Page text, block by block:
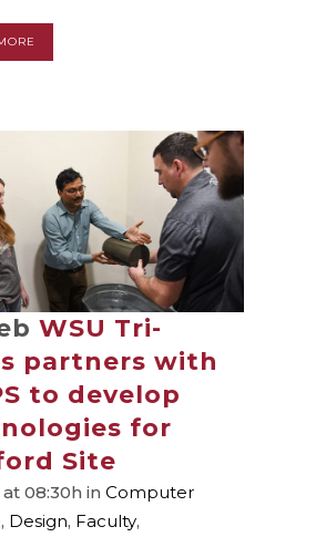
WSU Tri-
partners with
to develop
for
Site
08:30h in Computer
, Design, Faculty,